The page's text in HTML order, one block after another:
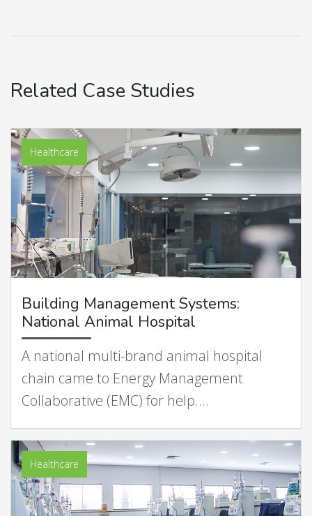
Related Case Studies
Healthcare
Building Management Systems:
National Animal Hospital
A national multi-brand animal hospital
chain came to Energy Management
Collaborative (EMC) for help.…
Healthcare